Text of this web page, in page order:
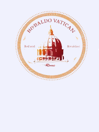
contenuto